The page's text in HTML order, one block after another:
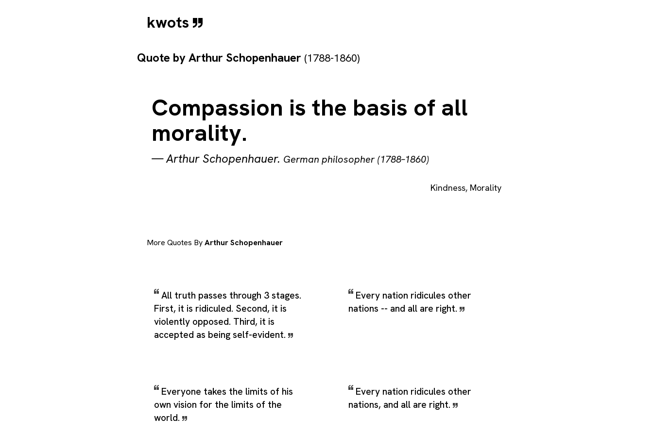
kwots
Quote byArthur Schopenhauer (1788-1860)
Compassion is the basis of all
morality.
—Arthur Schopenhauer. German philosopher (1788–1860)
Kindness, Morality
More Quotes ByArthur Schopenhauer
All truth passes through 3 stages.
First, it is ridiculed. Second, it is
violently opposed. Third, it is
accepted as being self-evident.
Every nation ridicules other
nations -- and all are right.
Everyone takes the limits of his
own vision for the limits of the
world.
Every nation ridicules other
nations, and all are right.